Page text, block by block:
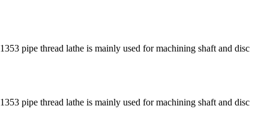
pipe thread lathe is mainly used for machining shaft and disc
pipe thread lathe is mainly used for machining shaft and disc